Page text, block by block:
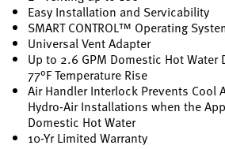
Easy Installation and Servicability
SMART CONTROL™ Operating
Universal Vent Adapter
Up to 2.6 GPM Domestic Hot Water
77°F Temperature Rise
Air Handler Interlock Prevents Cool
Hydro-Air Installations when the
Domestic Hot Water
10-Yr Limited Warranty